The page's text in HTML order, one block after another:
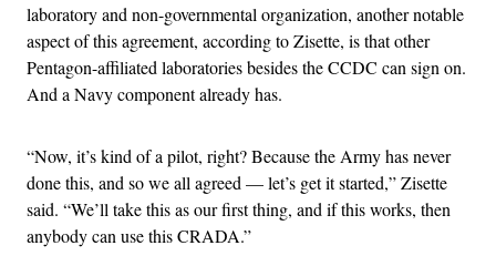
laboratory and non-governmental organization, another notable
aspect of this agreement, according to Zisette, is that other
Pentagon-affiliated laboratories besides the CCDC can sign on.
And a Navy component already has.
“Now, it’s kind of a pilot, right? Because the Army has never
done this, and so we all agreed — let’s get it started,” Zisette
said. “We’ll take this as our first thing, and if this works, then
anybody can use this CRADA.”